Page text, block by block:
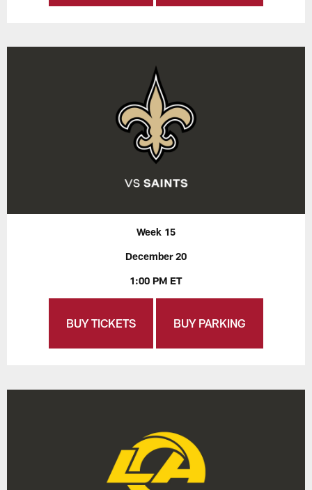
Week 15
December 20
1:00 PM ET
BUY TICKETS BUY PARKING